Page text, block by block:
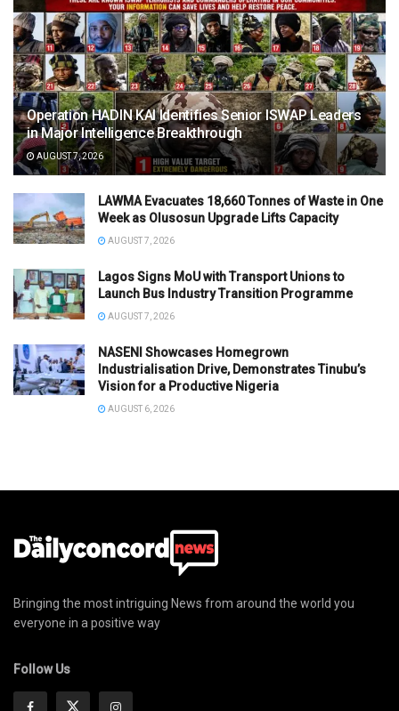
Operation HADIN KAI Identifies Senior ISWAP Leaders
in Major Intelligence Breakthrough
AUGUST 7, 2026
LAWMA Evacuates 18,660 Tonnes of Waste in One
Week as Olusosun Upgrade Lifts Capacity
AUGUST 7, 2026
Lagos Signs MoU with Transport Unions to
Launch Bus Industry Transition Programme
AUGUST 7, 2026
NASENI Showcases Homegrown
Industrialisation Drive, Demonstrates Tinubu’s
Vision for a Productive Nigeria
AUGUST 6, 2026
Bringing the most intriguing News from around the world you
everyone in a positive way
Follow Us